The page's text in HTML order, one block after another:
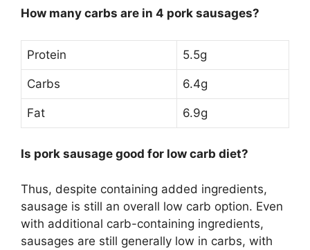
How many carbs are in 4 pork sausages?
Protein 5.5g
Carbs 6.4g
Fat 6.9g
Is pork sausage good for low carb diet?
Thus, despite containing added ingredients,
sausage is still an overall low carb option. Even
with additional carb-containing ingredients,
sausages are still generally low in carbs, with